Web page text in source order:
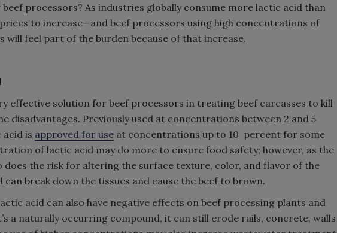
processors? As industries globally consume more lactic acid than
to increase—and beef processors using high concentrations of
will feel part of the burden because of that increase.
effective solution for beef processors in treating beef carcasses to kill
disadvantages. Previously used at concentrations between 2 and 5
is approved for use at concentrations up to 10 percent for some
of lactic acid may do more to ensure food safety; however, as the
does the risk for altering the surface texture, color, and flavor of the
can break down the tissues and cause the beef to brown.
acid can also have negative effects on beef processing plants and
a naturally occurring compound, it can still erode rails, concrete, walls